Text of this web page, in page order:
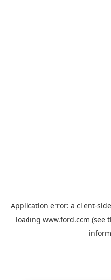
Application error: a client-
loading www.ford.com (see